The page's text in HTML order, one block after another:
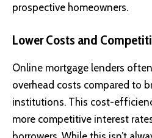
prospective homeowners.
Lower Costs and
Online mortgage lenders
overhead costs compared to
institutions. This cost-
more competitive interest